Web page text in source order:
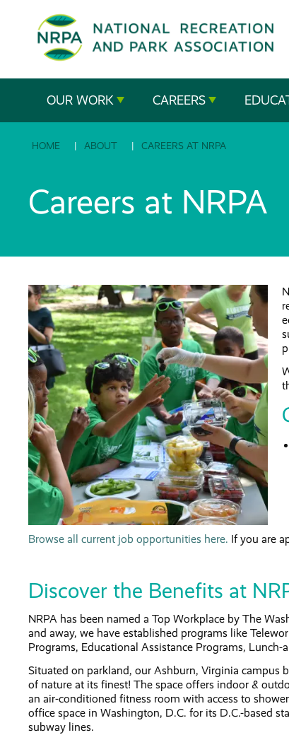
The
National
Recreation
and
Parks
Association
OUR WORK CAREERS
HOME ABOUT CAREERS AT NRPA
Careers at NRPA
Browse all current job opportunities here. If you are
Discover the Benefits at
NRPA has been named a Top Workplace by The
and away, we have established programs like
Programs, Educational Assistance Programs, Lunch-
Situated on parkland, our Ashburn, Virginia campus
of nature at its finest! The space offers indoor &
an air-conditioned fitness room with access to
office space in Washington, D.C. for its D.C.-based
subway lines.